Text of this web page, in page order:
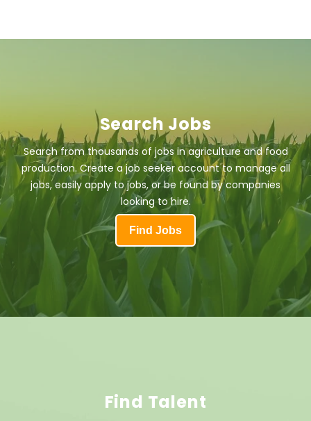
Search Jobs
Search from thousands of jobs in agriculture and food
production. Create a job seeker account to manage all
jobs, easily apply to jobs, or be found by companies
looking to hire.
Find Jobs
Find Talent